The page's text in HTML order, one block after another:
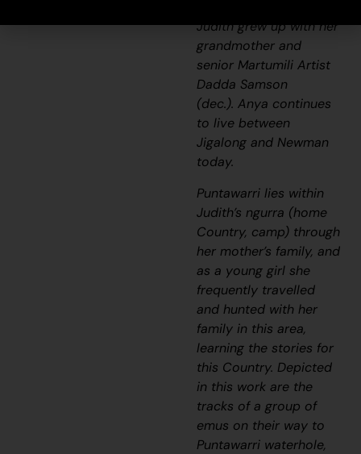
Judith grew up with her
grandmother and
senior Martumili Artist
Dadda Samson
(dec.). Anya continues
to live between
Jigalong and Newman
today.
Puntawarri lies within
Judith’sngurra (home
Country, camp) through
her mother’s family, and
as a young girl she
frequently travelled
and hunted with her
family in this area,
learning the stories for
this Country. Depicted
in this work are the
tracks of a group of
emus on their way to
Puntawarri waterhole,